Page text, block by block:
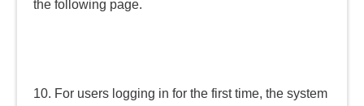
the following page.
10. For users logging in for the first time, the system